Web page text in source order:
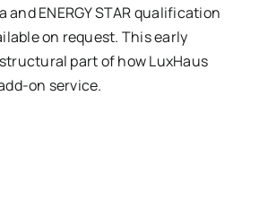
and ENERGY STAR qualification
on request. This early
part of how LuxHaus
on service.